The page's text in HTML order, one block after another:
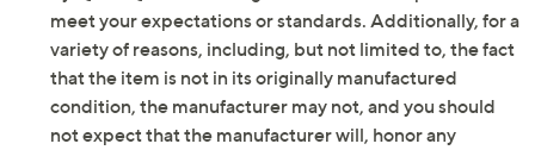
Original item isH491519. This product may be a
customer return, vendor sample, or on-air display and
is not in its originally manufactured condition. It may
not be new. In some instances, these items are
repackaged by QVC.
by QVC. QVC does not guarantee that this product will
meet your expectations or standards. Additionally, for a
variety of reasons, including, but not limited to, the fact
that the item is not in its originally manufactured
condition, the manufacturer may not, and you should